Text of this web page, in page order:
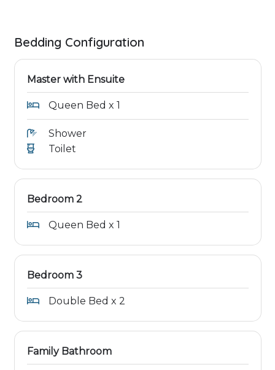
Bedding Configuration
Master with Ensuite
Queen Bed x 1
Shower
Toilet
Bedroom 2
Queen Bed x 1
Bedroom 3
Double Bed x 2
Family Bathroom